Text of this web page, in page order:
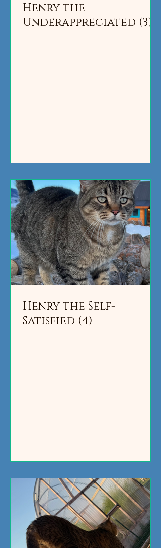
Henry the
Underappreciated (3)
Henry the Self-
Satisfied (4)